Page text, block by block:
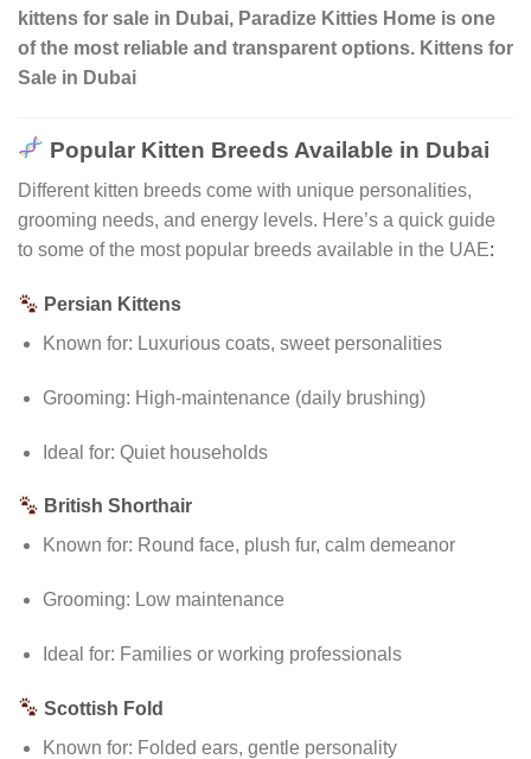
kittens for sale in Dubai, Paradize Kitties Home is one
of the most reliable and transparent options. Kittens for
Sale in Dubai
Popular Kitten Breeds Available in Dubai
Different kitten breeds come with unique personalities,
grooming needs, and energy levels. Here’s a quick guide
to some of the most popular breeds available in the UAE:
Persian Kittens
Known for: Luxurious coats, sweet personalities
Grooming: High-maintenance (daily brushing)
Ideal for: Quiet households
British Shorthair
Known for: Round face, plush fur, calm demeanor
Grooming: Low maintenance
Ideal for: Families or working professionals
Scottish Fold
Known for: Folded ears, gentle personality